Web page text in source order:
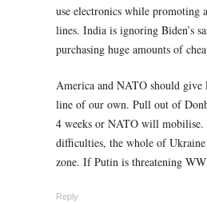
use electronics while promoting
lines. India is ignoring Biden’s
purchasing huge amounts of
America and NATO should give
line of our own. Pull out of
4 weeks or NATO will mobilise.
difficulties, the whole of
zone. If Putin is threatening
Reply